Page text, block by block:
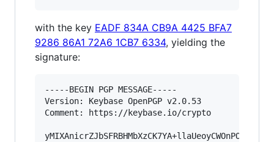
with the key EADF 834A CB9A 4425 BFA7
9286 86A1 72A6 1CB7 6334, yielding the
signature:
-----BEGIN PGP MESSAGE-----
Version: Keybase OpenPGP v2.0.53
Comment: https://keybase.io/crypto